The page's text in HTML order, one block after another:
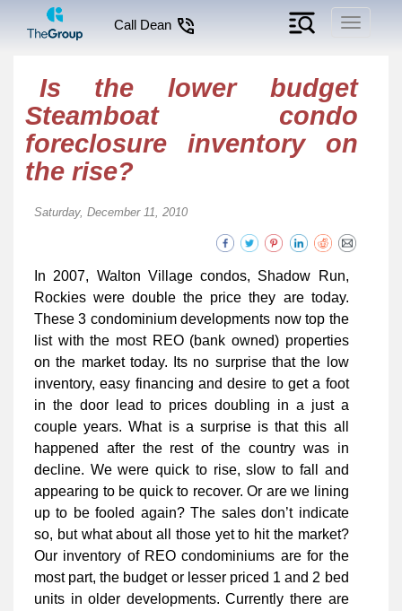
Toggle
Call Dean
Is the lower budget
Steamboat condo
foreclosure inventory on
the rise?
Saturday, December 11, 2010
In 2007, Walton Village condos, Shadow Run,
Rockies were double the price they are today.
These 3 condominium developments now top the
list with the most REO (bank owned) properties
on the market today. Its no surprise that the low
inventory, easy financing and desire to get a foot
in the door lead to prices doubling in a just a
couple years. What is a surprise is that this all
happened after the rest of the country was in
decline. We were quick to rise, slow to fall and
appearing to be quick to recover. Or are we lining
up to be fooled again? The sales don’t indicate
so, but what about all those yet to hit the market?
Our inventory of REO condominiums are for the
most part, the budget or lesser priced 1 and 2 bed
units in older developments. Currently there are